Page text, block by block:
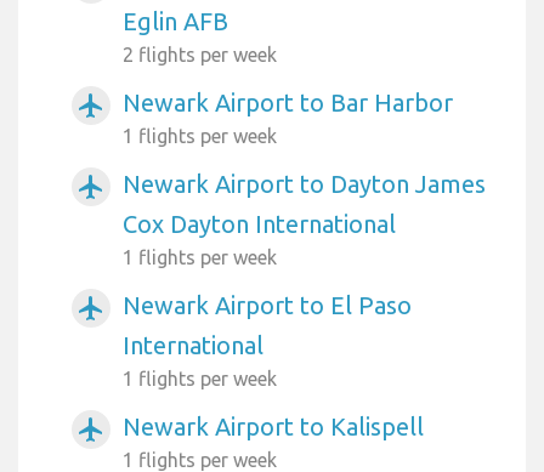
Eglin AFB
2 flights per week
airplanemode_active Newark Airport to Bar Harbor
1 flights per week
airplanemode_active
Newark Airport to Dayton James
Cox Dayton International
1 flights per week
airplanemode_active
Newark Airport to El Paso
International
1 flights per week
airplanemode_active Newark Airport to Kalispell
1 flights per week